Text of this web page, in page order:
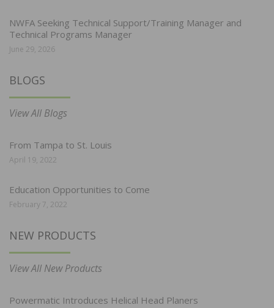
NWFA Seeking Technical Support/Training Manager and
Technical Programs Manager
June 29, 2026
BLOGS
View All Blogs
From Tampa to St. Louis
April 19, 2022
Education Opportunities to Come
February 7, 2022
NEW PRODUCTS
View All New Products
Powermatic Introduces Helical Head Planers